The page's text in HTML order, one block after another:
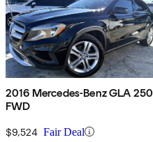
2016 Mercedes-Benz GLA 250
FWD
$9,524 Fair Deal